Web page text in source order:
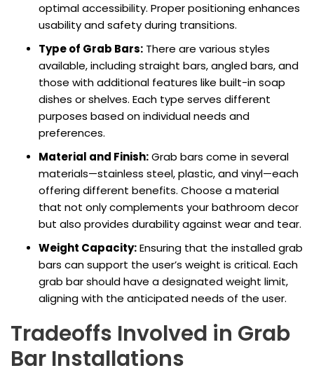
optimal accessibility. Proper positioning enhances
usability and safety during transitions.
Type of Grab Bars: There are various styles
available, including straight bars, angled bars, and
those with additional features like built-in soap
dishes or shelves. Each type serves different
purposes based on individual needs and
preferences.
Material and Finish:Grab bars come in several
materials—stainless steel, plastic, and vinyl—each
offering different benefits. Choose a material
that not only complements your bathroom decor
but also provides durability against wear and tear.
Weight Capacity:Ensuring that the installed grab
bars can support the user’s weight is critical. Each
grab bar should have a designated weight limit,
aligning with the anticipated needs of the user.
Tradeoffs Involved in Grab
Bar Installations